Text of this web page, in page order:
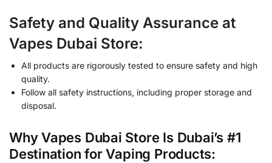
Safety and Quality Assurance at
Vapes Dubai Store:
All products are rigorously tested to ensure safety and high
quality.
Follow all safety instructions, including proper storage and
disposal.
Why Vapes Dubai Store Is Dubai’s #1
Destination for Vaping Products: